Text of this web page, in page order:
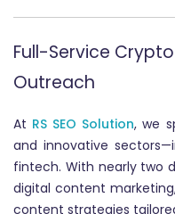
Full-Service
Outreach
At RS SEO Solution, we
and innovative
fintech. With nearly two
digital content
content strategies